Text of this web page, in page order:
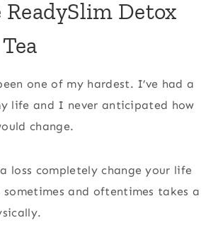
Detox
one of my hardest. I’ve had a
life and I never anticipated how
change.
loss completely change your life
and oftentimes takes a